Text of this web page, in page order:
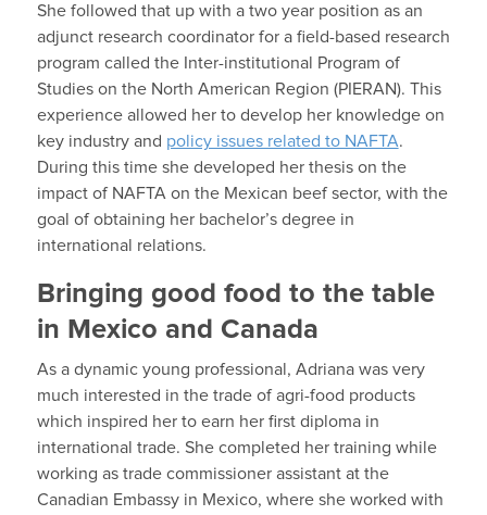
She followed that up with a two year position as an
adjunct research coordinator for a field-based research
program called the Inter-institutional Program of
Studies on the North American Region (PIERAN). This
experience allowed her to develop her knowledge on
key industry and policy issues related to NAFTA.
During this time she developed her thesis on the
impact of NAFTA on the Mexican beef sector, with the
goal of obtaining her bachelor’s degree in
international relations.
Bringing good food to the table
in Mexico and Canada
As a dynamic young professional, Adriana was very
much interested in the trade of agri-food products
which inspired her to earn her first diploma in
international trade. She completed her training while
working as trade commissioner assistant at the
Canadian Embassy in Mexico, where she worked with